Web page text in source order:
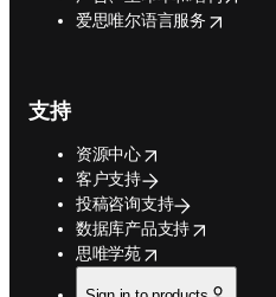
爱思唯尔语言服务
opens in new tab/window
支持
资源中心
opens in new tab/window
客户支持
投稿咨询支持
数据库产品支持
opens in new tab/window
思唯学苑
opens in new tab/window